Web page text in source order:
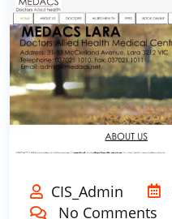
CIS_Admin
No Comments